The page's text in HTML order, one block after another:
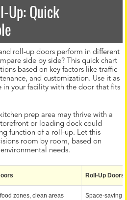
Up: Quick
roll-up doors perform in different
side by side? This quick chart
based on key factors like traffic
and customization. Use it as
in your facility with the door that fits
prep area may thrive with a
or loading dock could
function of a roll-up. Let this
room by room, based on
needs.
Roll-Up Doors
zones, clean areas
Space-saving,